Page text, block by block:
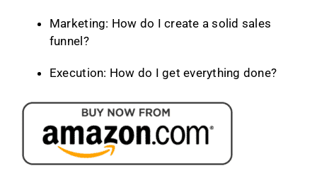
Marketing: How do I create a solid sales
funnel?
Execution: How do I get everything done?